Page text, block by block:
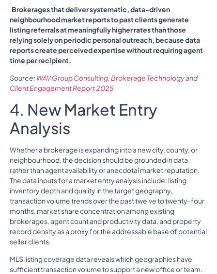
Brokerages that deliver systematic, data-driven
neighbourhood market reports to past clients generate
listing referrals at meaningfully higher rates than those
relying solely on periodic personal outreach, because data
reports create perceived expertise without requiring agent
time per recipient.
Source: WAV Group Consulting, Brokerage Technology and
Client Engagement Report 2025
4. New Market Entry
Analysis
Whether a brokerage is expanding into a new city, county, or
neighbourhood, the decision should be grounded in data
rather than agent availability or anecdotal market reputation.
The data inputs for a market entry analysis include: listing
inventory depth and quality in the target geography,
transaction volume trends over the past twelve to twenty-four
months, market share concentration among existing
brokerages, agent count and productivity data, and property
record density as a proxy for the addressable base of potential
seller clients.
MLS listing coverage data reveals which geographies have
sufficient transaction volume to support a new office or team.